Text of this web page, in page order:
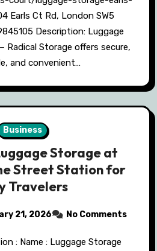
Earls Ct Rd, London SW5
Description: Luggage
Radical Storage offers secure,
and convenient…
Business
Storage at
Street Station for
Travelers
21, 2026 No Comments